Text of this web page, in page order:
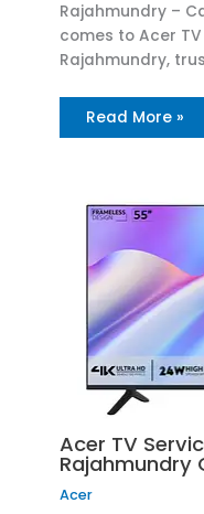
Rajahmundry –
comes to Acer
Rajahmundry,
Read More »
Acer TV
Rajahmundry
Acer